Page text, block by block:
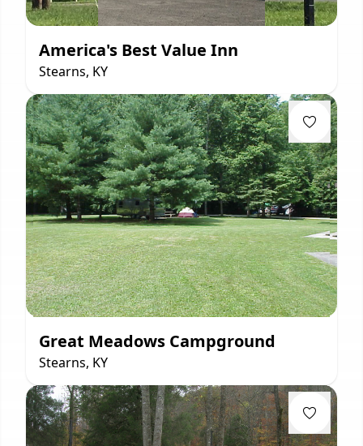
America's Best Value Inn
Stearns, KY
Great Meadows Campground
Stearns, KY